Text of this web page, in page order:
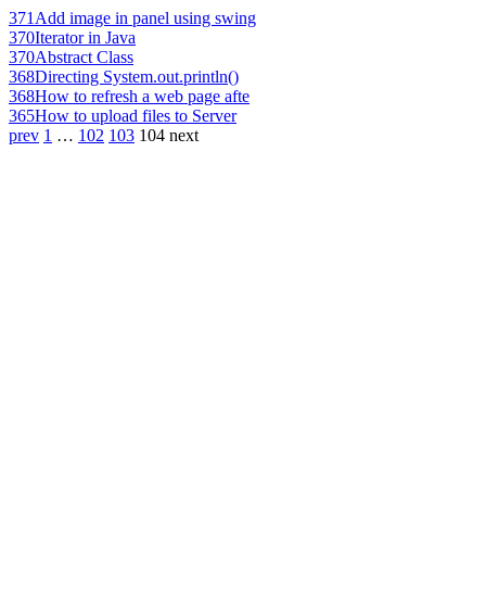
371 Add image in panel using swing
370Iterator in Java
370Abstract Class
368Directing System.out.println()
368How to refresh a web page afte
365How to upload files to Server
prev 1 … 102 103 104 next